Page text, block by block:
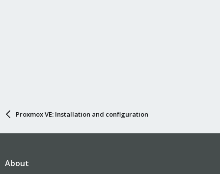
Proxmox VE: Installation and configuration
About